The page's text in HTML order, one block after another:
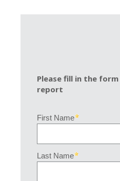
Please fill in the
report
First Name
Last Name